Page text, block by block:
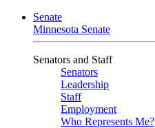
Senate
Minnesota Senate
Senators and Staff
Senators
Leadership
Staff
Employment
Who Represents Me?